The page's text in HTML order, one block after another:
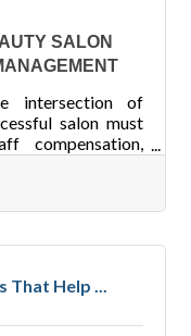
SALON
intersection of
salon must
compensation,
service
Takeaways
fixed and
That Help ...